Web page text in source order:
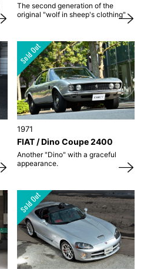
The second generation of the
original "wolf in sheep's clothing"
1971
FIAT / Dino Coupe 2400
Another "Dino" with a graceful
appearance.